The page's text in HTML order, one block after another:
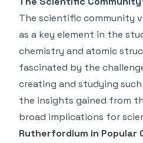
The scientific community
as a key element in the
chemistry and atomic
fascinated by the
creating and studying
the insights gained from
broad implications for
Rutherfordium in Popular